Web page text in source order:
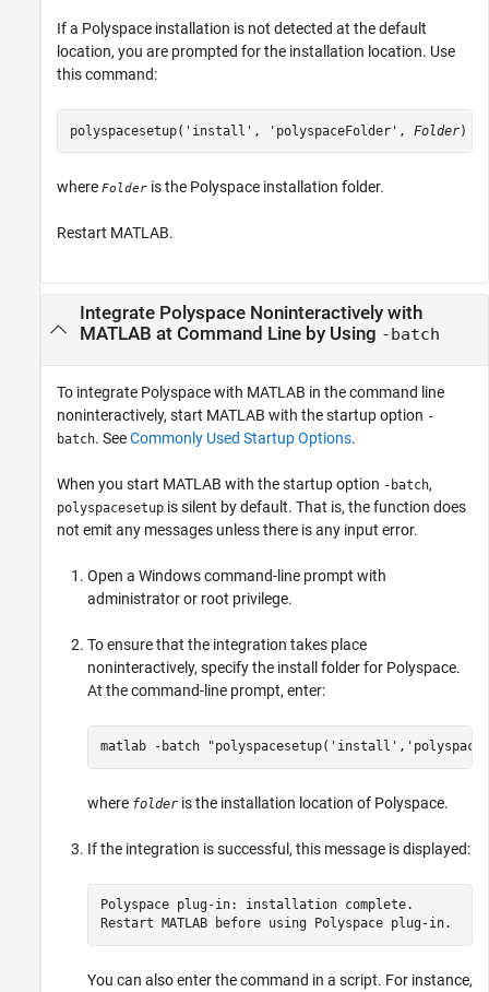
If a Polyspace installation is not detected at the default
location, you are prompted for the installation location. Use
this command:
polyspacesetup('install', 'polyspaceFolder', Folder)
where Folder is the Polyspace installation folder.
Restart MATLAB.
Integrate PolyspaceNoninteractively with
MATLAB at Command Line by Using -batch
To integrate Polyspace with MATLAB in the command line
noninteractively, start MATLAB with the startup option -
batch. SeeCommonly Used Startup Options.
When you start MATLAB with the startup option -batch,
polyspacesetup is silent by default. That is, the function does
not emit any messages unless there is any input error.
Open a Windows command-line prompt with
administrator or root privilege.
To ensure that the integration takes place
noninteractively, specify the install folder for Polyspace.
At the command-line prompt, enter:
matlab -batch
where folder is the installation location of Polyspace.
If the integration is successful, this message is displayed:
Polyspace plug-in: installation complete.
Restart MATLAB before using Polyspace plug-in.
You can also enter the command in a script. For instance,